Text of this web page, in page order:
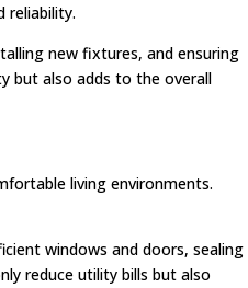
reliability.
new fixtures, and ensuring
but also adds to the overall
living environments.
windows and doors, sealing
reduce utility bills but also